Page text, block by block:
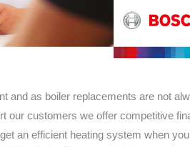
and as boiler replacements are not
our customers we offer competitive
an efficient heating system when